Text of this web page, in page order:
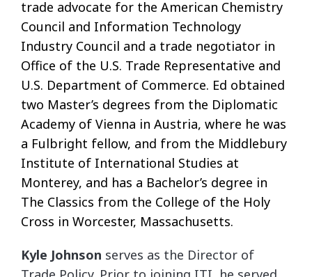
trade advocate for the American Chemistry
Council and Information Technology
Industry Council and a trade negotiator in
Office of the U.S. Trade Representative and
U.S. Department of Commerce. Ed obtained
two Master’s degrees from the Diplomatic
Academy of Vienna in Austria, where he was
a Fulbright fellow, and from the Middlebury
Institute of International Studies at
Monterey, and has a Bachelor’s degree in
The Classics from the College of the Holy
Cross in Worcester, Massachusetts.
Kyle Johnson serves as the Director of